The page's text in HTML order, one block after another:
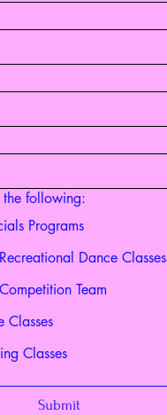
the following:
Programs
Dance Classes
Team
Classes
Classes
Submit